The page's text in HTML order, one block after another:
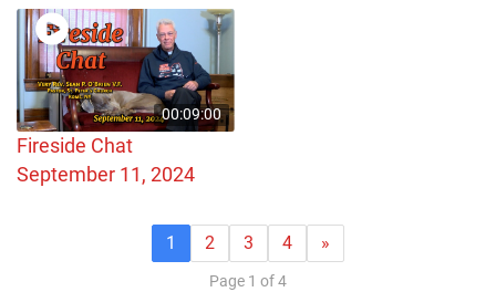
00:09:00
Fireside Chat
September 11, 2024
1 2 3 4 »
Page 1 of 4